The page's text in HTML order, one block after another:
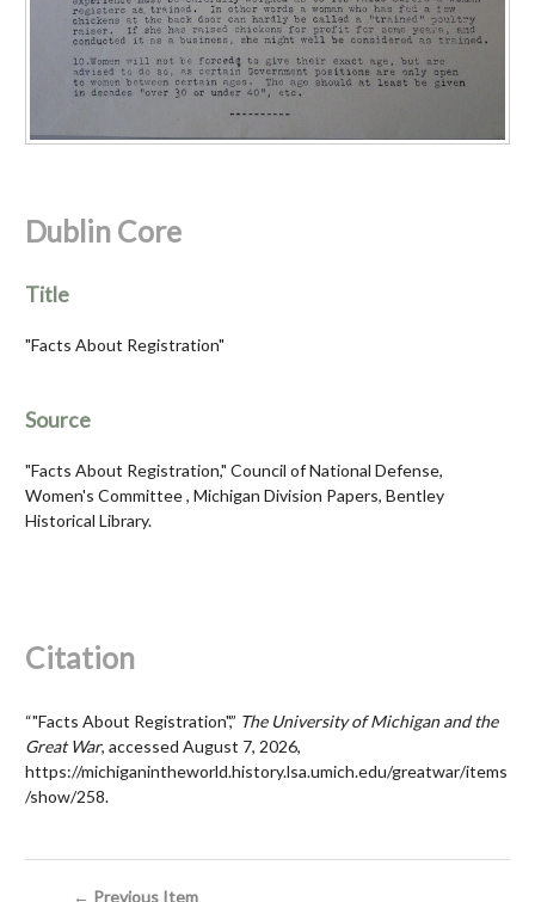
Dublin Core
Title
"Facts About Registration"
Source
"Facts About Registration," Council of National Defense,
Women's Committee , Michigan Division Papers, Bentley
Historical Library.
Citation
“"Facts About Registration",” The University of Michigan and the
Great War, accessed August 7, 2026,
https://michiganintheworld.history.lsa.umich.edu/greatwar/items
/show/258.
← Previous Item